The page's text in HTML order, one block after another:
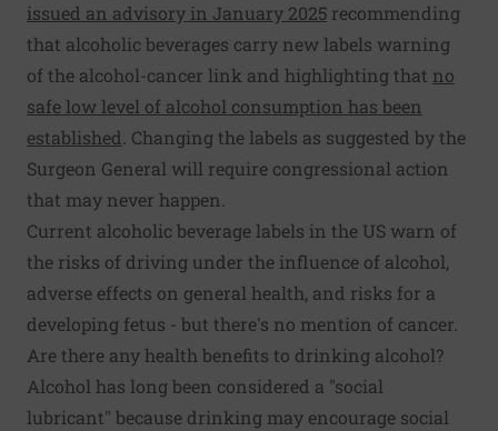
issued an advisory in January 2025 recommending
that alcoholic beverages carry new labels warning
of the alcohol-cancer link and highlighting that no
safe low level of alcohol consumption has been
established . Changing the labels as suggested by the
Surgeon General will require congressional action
that may never happen.
Current alcoholic beverage labels in the US warn of
the risks of driving under the influence of alcohol,
adverse effects on general health, and risks for a
developing fetus - but there's no mention of cancer.
Are there any health benefits to drinking alcohol?
Alcohol has long been considered a "social
lubricant" because drinking may encourage social